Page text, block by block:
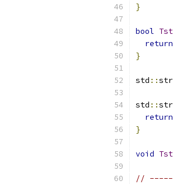
}
bool
return
}
std ::
std ::
return
}
void
//